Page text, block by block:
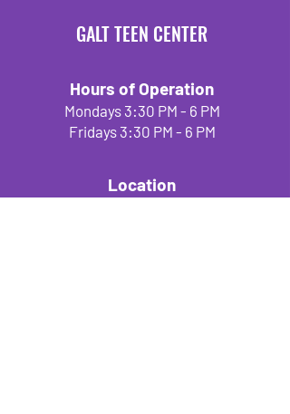
GALT TEEN CENTER
Hours of Operation
Mondays 3:30 PM - 6 PM
Fridays 3:30 PM - 6 PM
Location